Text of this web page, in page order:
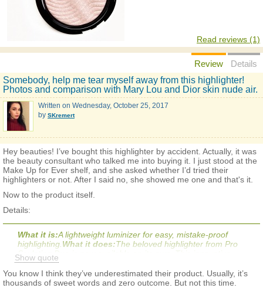
Read reviews (1)
Review
Details
Somebody, help me tear myself away from this highlighter!
Photos and comparison with Mary Lou and Dior skin nude air.
Written on Wednesday, October 25, 2017
by SKremert
Hey beauties! I’ve bought this highlighter by accident. Actually, it was
the beauty consultant who talked me into buying it. I just stood at the
Make Up for Ever shelf, and she asked whether I’d tried their
highlighters or not. After I said no, she showed me one and that's it.
Now to the product itself.
Details:
What it is:A lightweight luminizer for easy, mistake-proof
highlighting. What it does:The beloved highlighter from Pro
Sculpting Duo is now available on its own. This innovative
luminizer naturally enhances and highlights your very best
features. The secret is the unique silky-smooth and soft-
shimmer gel-powder that instantly transforms the contours of
Show quote
You know I think they’ve underestimated their product. Usually, it’s
thousands of sweet words and zero outcome. But not this time.